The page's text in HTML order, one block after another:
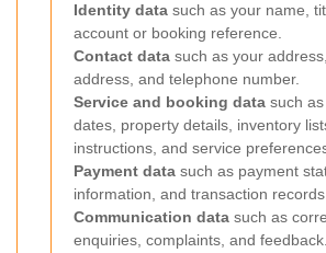
Identity data such as your name,
account or booking reference.
Contact data such as your
address, and telephone number.
Service and booking data such
dates, property details, inventory
instructions, and service
Payment data such as payment
information, and transaction records.
Communication data such as
enquiries, complaints, and feedback.